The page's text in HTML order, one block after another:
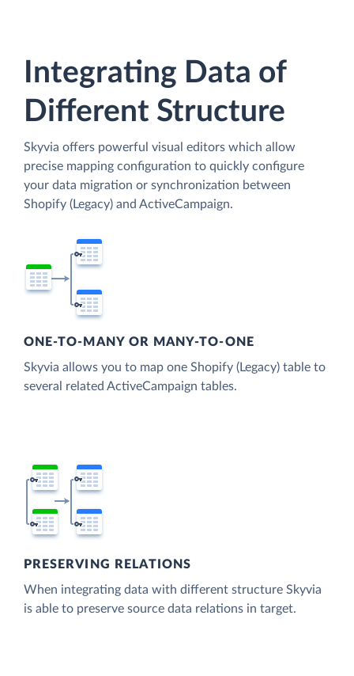
Integrating Data of
Different Structure
Skyvia offers powerful visual editors which allow
precise mapping configuration to quickly configure
your data migration or synchronization between
Shopify (Legacy) and ActiveCampaign.
ONE-TO-MANY OR MANY-TO-ONE
Skyvia allows you to map one Shopify (Legacy) table to
several related ActiveCampaign tables.
PRESERVING RELATIONS
When integrating data with different structure Skyvia
is able to preserve source data relations in target.